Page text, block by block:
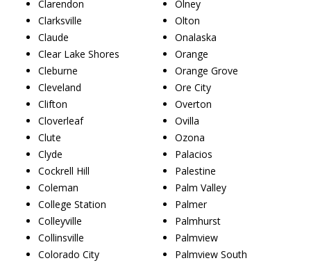
Clarendon
Clarksville
Claude
Clear Lake Shores
Cleburne
Cleveland
Clifton
Cloverleaf
Clute
Clyde
Cockrell Hill
Coleman
College Station
Colleyville
Collinsville
Colorado City
Olney
Olton
Onalaska
Orange
Orange Grove
Ore City
Overton
Ovilla
Ozona
Palacios
Palestine
Palm Valley
Palmer
Palmhurst
Palmview
Palmview South